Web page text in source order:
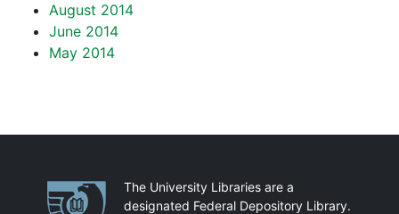
August 2014
June 2014
May 2014
PartnershipsThe University Libraries are a
designated Federal Depository Library.